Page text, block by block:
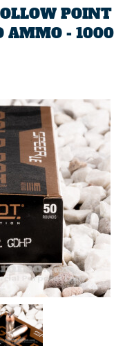
POINT
AMMO - 1000